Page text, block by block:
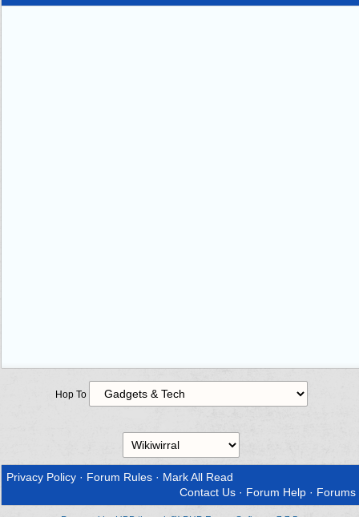
Hop To
Privacy Policy · Forum Rules · Mark All Read
Contact Us · Forum Help · Forums